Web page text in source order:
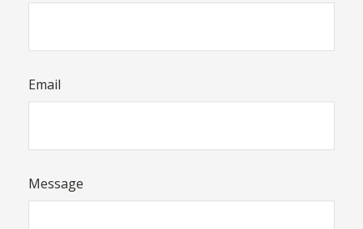
Email
Message